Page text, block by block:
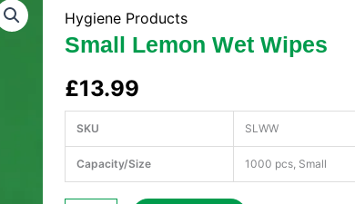
Hygiene Products
Small Lemon Wet Wipes
£13.99
SKU SLWW
Capacity/Size 1000 pcs, Small